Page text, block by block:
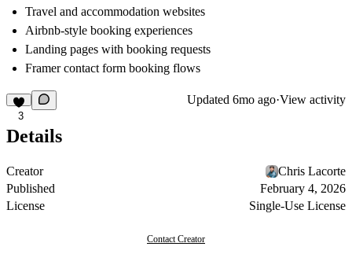
Travel and accommodation websites
Airbnb-style booking experiences
Landing pages with booking requests
Framer contact form booking flows
3
Updated 6mo ago·View activity
Details
Creator
Chris Lacorte
Published
February 4, 2026
License
Single-Use License
Contact Creator